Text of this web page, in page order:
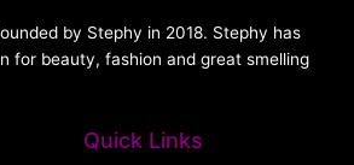
by Stephy in 2018. Stephy has
for beauty, fashion and great smelling
Quick Links